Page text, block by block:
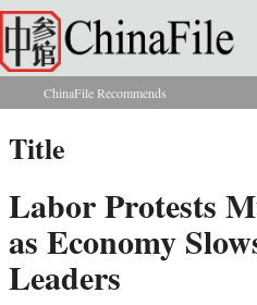
Skip to main content
You are here
ChinaFile Recommends
Title
Labor Protests
as Economy
Leaders